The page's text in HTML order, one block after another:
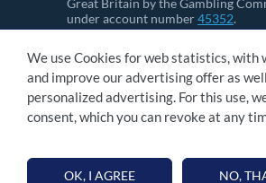
Great Britain by the Gambling
under account number45352.
CONTACT
IMPRINT
GTC
We use Cookies for web statistics, with
and improve our advertising offer as
personalized advertising. For this use,
consent, which you can revoke at any
OK, I AGREE NO,